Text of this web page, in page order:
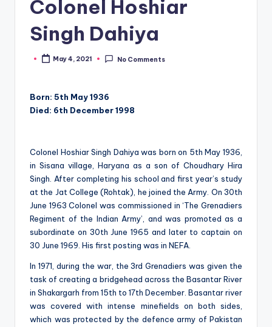
Colonel Hoshiar
Singh Dahiya
PostedMay 4, 2021 No Comments
Born: 5th May 1936
Died: 6th December 1998
Colonel Hoshiar Singh Dahiya was born on 5th May 1936,
in Sisana village, Haryana as a son of Choudhary Hira
Singh. After completing his school and first year’s study
at the Jat College (Rohtak), he joined the Army. On 30th
June 1963 Colonel was commissioned in ‘The Grenadiers
Regiment of the Indian Army’, and was promoted as a
subordinate on 30th June 1965 and later to captain on
30 June 1969. His first posting was in NEFA.
In 1971, during the war, the 3rd Grenadiers was given the
task of creating a bridgehead across the Basantar River
in Shakargarh from 15th to 17th December. Basantar river
was covered with intense minefields on both sides,
which was protected by the defence army of Pakistan